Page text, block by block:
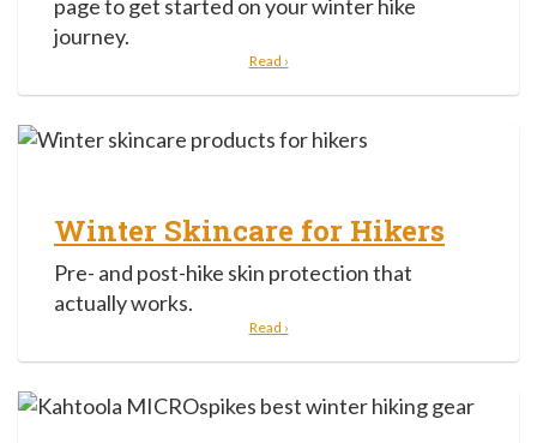
page to get started on your winter hike
journey.
Read ›
Winter Skincare for Hikers
Pre- and post-hike skin protection that
actually works.
Read ›